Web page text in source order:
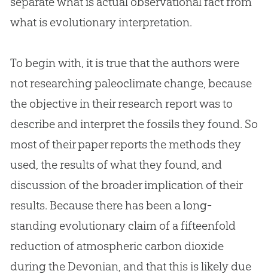
what is evolutionary interpretation.
To begin with, it is true that the authors were
not researching paleoclimate change, because
the objective in their research report was to
describe and interpret the fossils they found. So
most of their paper reports the methods they
used, the results of what they found, and
discussion of the broader implication of their
results. Because there has been a long-
standing evolutionary claim of a fifteenfold
reduction of atmospheric carbon dioxide
during the Devonian, and that this is likely due